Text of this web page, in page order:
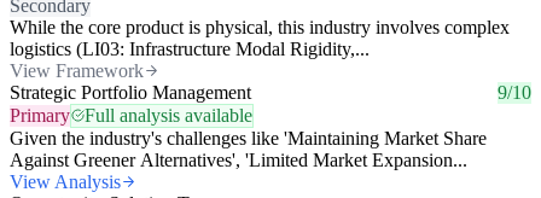
Secondary
While the core product is physical, this industry involves complex
logistics (LI03: Infrastructure Modal Rigidity,...
View Framework
Strategic Portfolio Management
9/10
Primary
Full analysis available
Given the industry's challenges like 'Maintaining Market Share
Against Greener Alternatives', 'Limited Market Expansion...
View Analysis